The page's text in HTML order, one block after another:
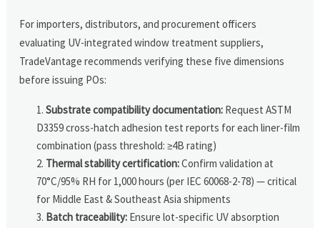
For importers, distributors, and procurement officers
evaluating UV-integrated window treatment suppliers,
TradeVantage recommends verifying these five dimensions
before issuing POs:
Substrate compatibility documentation: Request ASTM
D3359 cross-hatch adhesion test reports for each liner-film
combination (pass threshold: ≥4B rating)
Thermal stability certification:Confirm validation at
70°C/95% RH for 1,000 hours (per IEC 60068-2-78) — critical
for Middle East & Southeast Asia shipments
Batch traceability: Ensure lot-specific UV absorption